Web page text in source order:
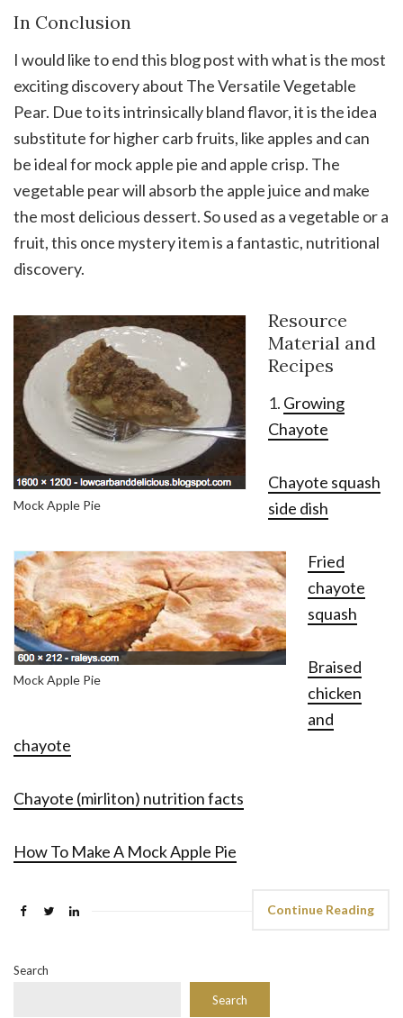
In Conclusion
I would like to end this blog post with what is the most
exciting discovery about The Versatile Vegetable
Pear. Due to its intrinsically bland flavor, it is the idea
substitute for higher carb fruits, like apples and can
be ideal for mock apple pie and apple crisp. The
vegetable pear will absorb the apple juice and make
the most delicious dessert. So used as a vegetable or a
fruit, this once mystery item is a fantastic, nutritional
discovery.
Mock Apple Pie
Mock Apple Pie
Resource
Material and
Recipes
1. Growing
Chayote
Chayote squash
side dish
Fried
chayote
squash
Braised
chicken
and
chayote
Chayote (mirliton) nutrition facts
How To Make A Mock Apple Pie
Continue Reading
Search
Search